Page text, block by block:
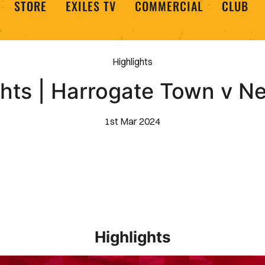
STORE EXILES TV COMMERCIAL CLUB
Highlights
| Harrogate Town v
1st Mar 2024
Highlights
EXTENDED HIGHLIGHTS _ Barrow 1-2 Newport County